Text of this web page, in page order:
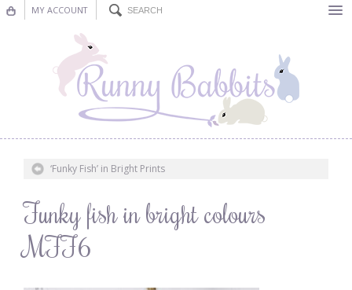
MY ACCOUNT
Nursery Decor
Decorations
Blog
‘Funky Fish’ in Bright Prints
Funky fish in bright colours
MFF6